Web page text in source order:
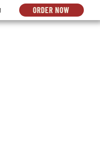
NEW WINDOW
ORDER NOW
OPENS
IN